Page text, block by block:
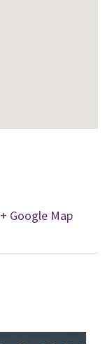
+ Google Map